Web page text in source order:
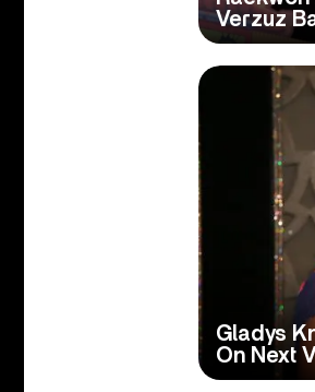
Verzuz
Gladys
On Next